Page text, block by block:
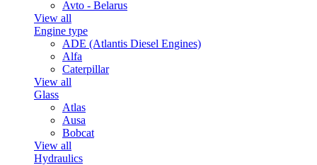
Avto - Belarus
View all
Engine type
ADE (Atlantis Diesel Engines)
Alfa
Caterpillar
View all
Glass
Atlas
Ausa
Bobcat
View all
Hydraulics